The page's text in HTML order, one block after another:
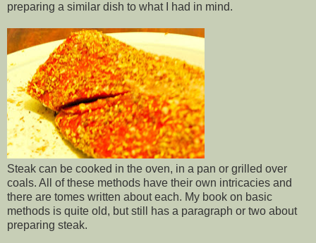
preparing a similar dish to what I had in mind.
Steak can be cooked in the oven, in a pan or grilled over
coals. All of these methods have their own intricacies and
there are tomes written about each. My book on basic
methods is quite old, but still has a paragraph or two about
preparing steak.